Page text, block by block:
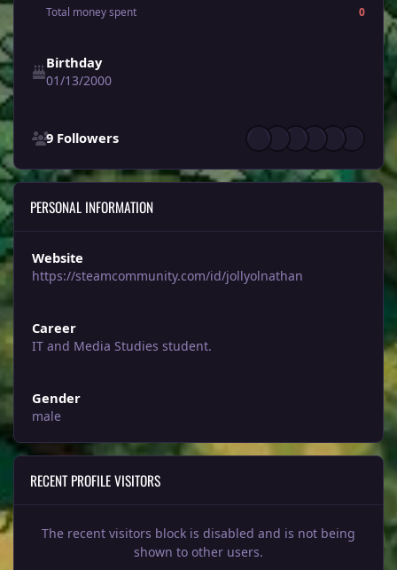
Total money spent
0
Birthday
01/13/2000
9 Followers
PERSONAL INFORMATION
Website
https://steamcommunity.com/id/jollyolnathan
Career
IT and Media Studies student.
Gender
male
RECENT PROFILE VISITORS
The recent visitors block is disabled and is not being
shown to other users.